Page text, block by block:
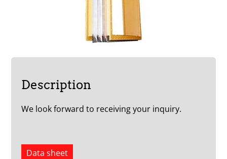
Description
We look forward to receiving your inquiry.
Data sheet